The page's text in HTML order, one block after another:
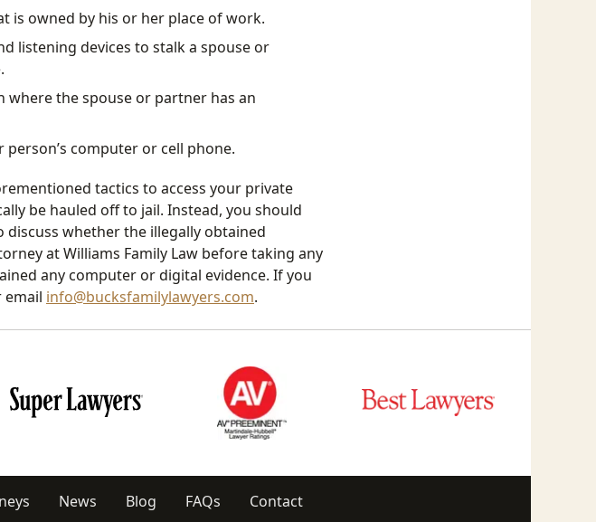
is owned by his or her place of work.
listening devices to stalk a spouse or
where the spouse or partner has an
computer or cell phone.
tactics to access your private
be hauled off to jail. Instead, you should
whether the illegally obtained
at Williams Family Law before taking any
any computer or digital evidence. If you
email info@bucksfamilylawyers.com.
News Blog FAQs Contact